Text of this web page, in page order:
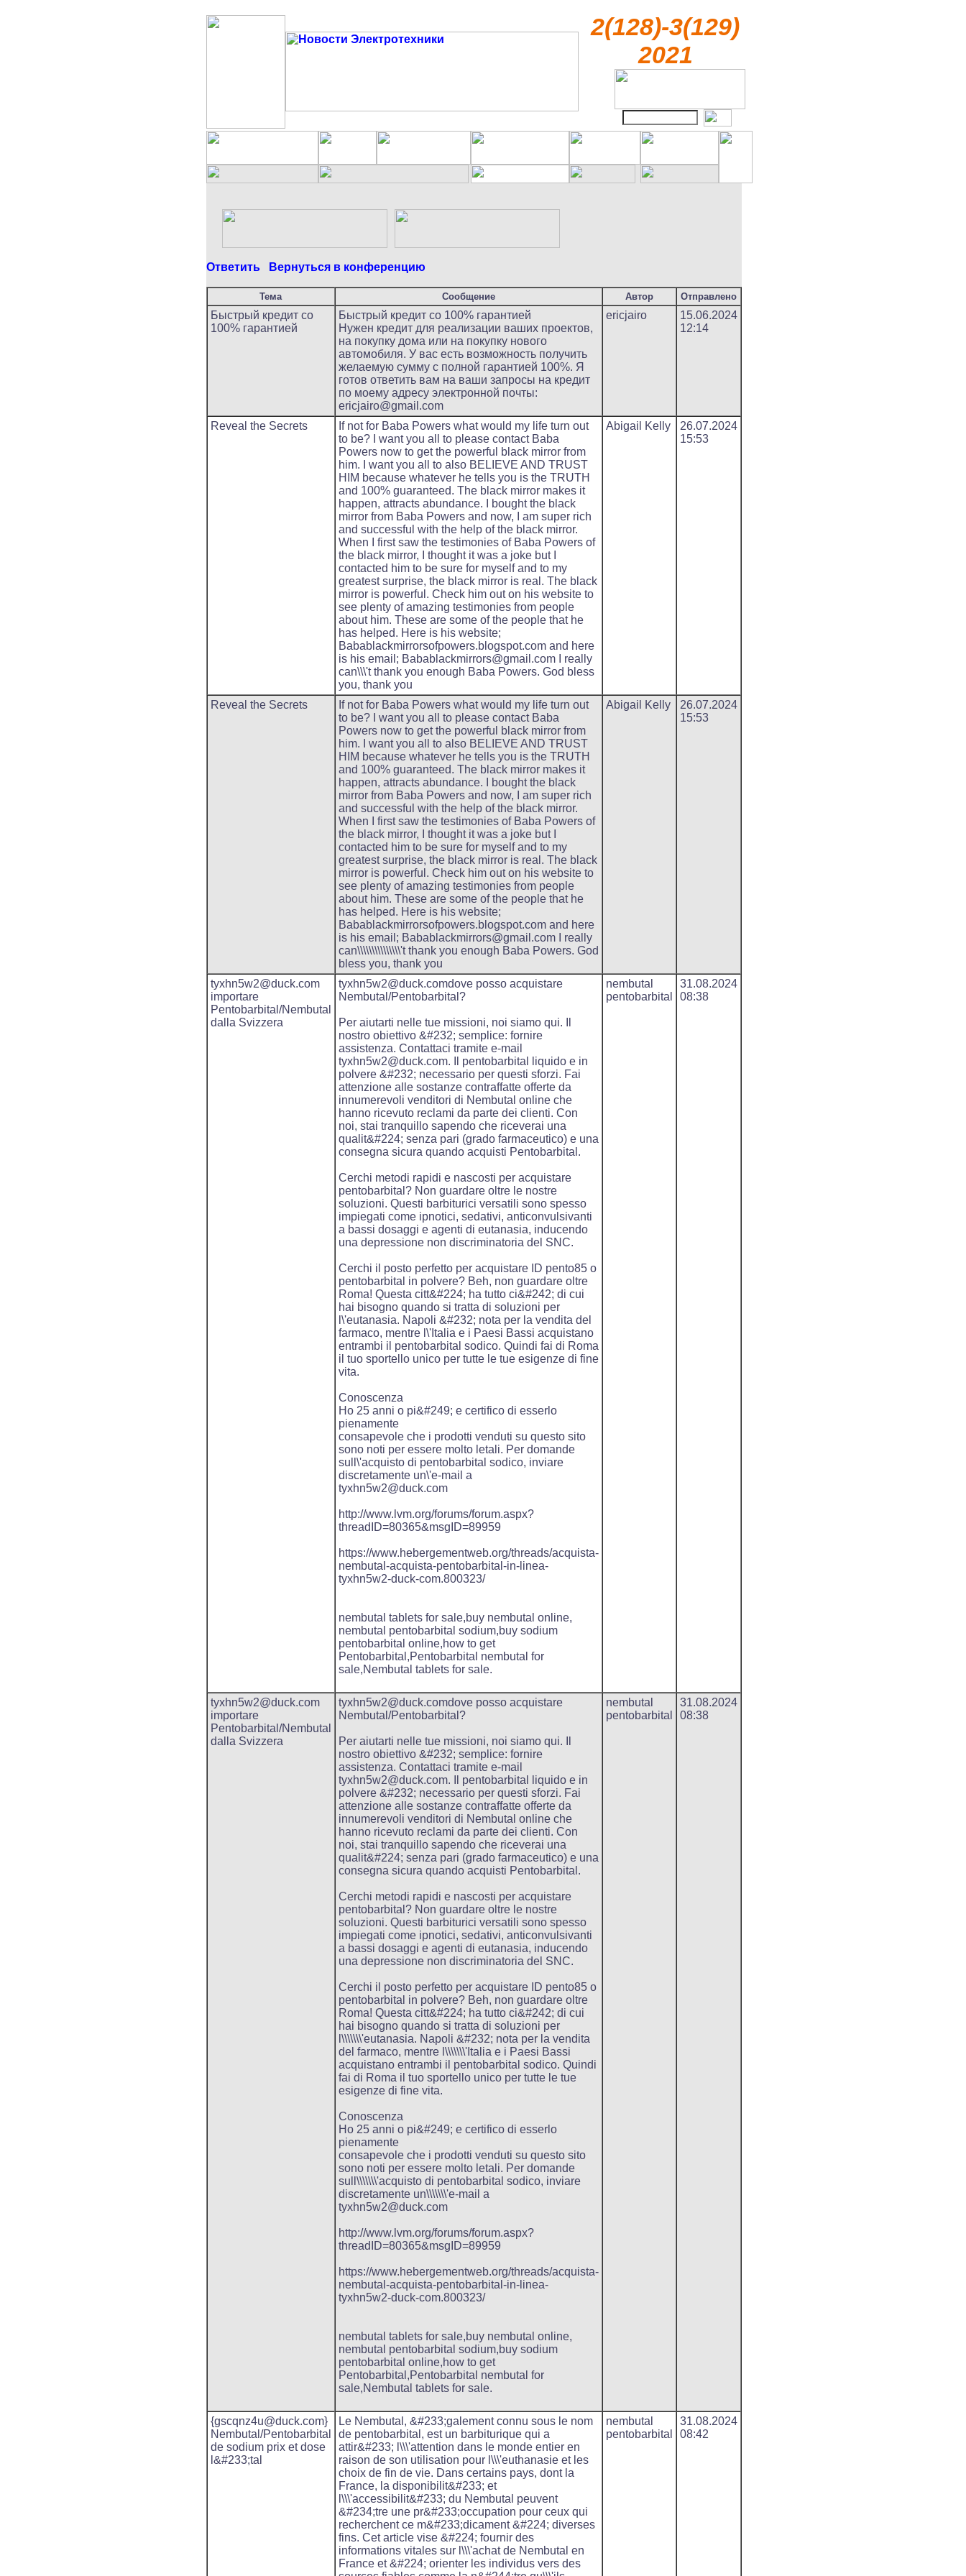
2(128)-3(129)
2021
Ответить Вернуться в конференцию
Тема Сообщение Автор Отправлено
Быстрый кредит со
100% гарантией
Быстрый кредит со 100% гарантией
Нужен кредит для реализации ваших проектов,
на покупку дома или на покупку нового
автомобиля. У вас есть возможность получить
желаемую сумму с полной гарантией 100%. Я
готов ответить вам на ваши запросы на кредит
по моему адресу электронной почты:
ericjairo@gmail.com
ericjairo
15.06.2024
12:14
Reveal the Secrets
If not for Baba Powers what would my life turn out
to be? I want you all to please contact Baba
Powers now to get the powerful black mirror from
him. I want you all to also BELIEVE AND TRUST
HIM because whatever he tells you is the TRUTH
and 100% guaranteed. The black mirror makes it
happen, attracts abundance. I bought the black
mirror from Baba Powers and now, I am super rich
and successful with the help of the black mirror.
When I first saw the testimonies of Baba Powers of
the black mirror, I thought it was a joke but I
contacted him to be sure for myself and to my
greatest surprise, the black mirror is real. The black
mirror is powerful. Check him out on his website to
see plenty of amazing testimonies from people
about him. These are some of the people that he
has helped. Here is his website;
Babablackmirrorsofpowers.blogspot.com and here
is his email; Babablackmirrors@gmail.com I really
can\\\'t thank you enough Baba Powers. God bless
you, thank you
Abigail Kelly
26.07.2024
15:53
Reveal the Secrets
If not for Baba Powers what would my life turn out
to be? I want you all to please contact Baba
Powers now to get the powerful black mirror from
him. I want you all to also BELIEVE AND TRUST
HIM because whatever he tells you is the TRUTH
and 100% guaranteed. The black mirror makes it
happen, attracts abundance. I bought the black
mirror from Baba Powers and now, I am super rich
and successful with the help of the black mirror.
When I first saw the testimonies of Baba Powers of
the black mirror, I thought it was a joke but I
contacted him to be sure for myself and to my
greatest surprise, the black mirror is real. The black
mirror is powerful. Check him out on his website to
see plenty of amazing testimonies from people
about him. These are some of the people that he
has helped. Here is his website;
Babablackmirrorsofpowers.blogspot.com and here
is his email; Babablackmirrors@gmail.com I really
can\\\\\\\\\\\\\\\'t thank you enough Baba Powers. God
bless you, thank you
Abigail Kelly
26.07.2024
15:53
tyxhn5w2@duck.com
importare
Pentobarbital/Nembutal
dalla Svizzera
tyxhn5w2@duck.comdove posso acquistare
Nembutal/Pentobarbital?
Per aiutarti nelle tue missioni, noi siamo qui. Il
nostro obiettivo &#232; semplice: fornire
assistenza. Contattaci tramite e-mail
tyxhn5w2@duck.com. Il pentobarbital liquido e in
polvere &#232; necessario per questi sforzi. Fai
attenzione alle sostanze contraffatte offerte da
innumerevoli venditori di Nembutal online che
hanno ricevuto reclami da parte dei clienti. Con
noi, stai tranquillo sapendo che riceverai una
qualit&#224; senza pari (grado farmaceutico) e una
consegna sicura quando acquisti Pentobarbital.
Cerchi metodi rapidi e nascosti per acquistare
pentobarbital? Non guardare oltre le nostre
soluzioni. Questi barbiturici versatili sono spesso
impiegati come ipnotici, sedativi, anticonvulsivanti
a bassi dosaggi e agenti di eutanasia, inducendo
una depressione non discriminatoria del SNC.
Cerchi il posto perfetto per acquistare ID pento85 o
pentobarbital in polvere? Beh, non guardare oltre
Roma! Questa citt&#224; ha tutto ci&#242; di cui
hai bisogno quando si tratta di soluzioni per
l\'eutanasia. Napoli &#232; nota per la vendita del
farmaco, mentre l\'Italia e i Paesi Bassi acquistano
entrambi il pentobarbital sodico. Quindi fai di Roma
il tuo sportello unico per tutte le tue esigenze di fine
vita.
Conoscenza
Ho 25 anni o pi&#249; e certifico di esserlo
pienamente
consapevole che i prodotti venduti su questo sito
sono noti per essere molto letali. Per domande
sull\'acquisto di pentobarbital sodico, inviare
discretamente un\'e-mail a
tyxhn5w2@duck.com
http://www.lvm.org/forums/forum.aspx?
threadID=80365&msgID=89959
https://www.hebergementweb.org/threads/acquista-
nembutal-acquista-pentobarbital-in-linea-
tyxhn5w2-duck-com.800323/
nembutal tablets for sale,buy nembutal online,
nembutal pentobarbital sodium,buy sodium
pentobarbital online,how to get
Pentobarbital,Pentobarbital nembutal for
sale,Nembutal tablets for sale.
nembutal
pentobarbital
31.08.2024
08:38
tyxhn5w2@duck.com
importare
Pentobarbital/Nembutal
dalla Svizzera
tyxhn5w2@duck.comdove posso acquistare
Nembutal/Pentobarbital?
Per aiutarti nelle tue missioni, noi siamo qui. Il
nostro obiettivo &#232; semplice: fornire
assistenza. Contattaci tramite e-mail
tyxhn5w2@duck.com. Il pentobarbital liquido e in
polvere &#232; necessario per questi sforzi. Fai
attenzione alle sostanze contraffatte offerte da
innumerevoli venditori di Nembutal online che
hanno ricevuto reclami da parte dei clienti. Con
noi, stai tranquillo sapendo che riceverai una
qualit&#224; senza pari (grado farmaceutico) e una
consegna sicura quando acquisti Pentobarbital.
Cerchi metodi rapidi e nascosti per acquistare
pentobarbital? Non guardare oltre le nostre
soluzioni. Questi barbiturici versatili sono spesso
impiegati come ipnotici, sedativi, anticonvulsivanti
a bassi dosaggi e agenti di eutanasia, inducendo
una depressione non discriminatoria del SNC.
Cerchi il posto perfetto per acquistare ID pento85 o
pentobarbital in polvere? Beh, non guardare oltre
Roma! Questa citt&#224; ha tutto ci&#242; di cui
hai bisogno quando si tratta di soluzioni per
l\\\\\\\'eutanasia. Napoli &#232; nota per la vendita
del farmaco, mentre l\\\\\\\'Italia e i Paesi Bassi
acquistano entrambi il pentobarbital sodico. Quindi
fai di Roma il tuo sportello unico per tutte le tue
esigenze di fine vita.
Conoscenza
Ho 25 anni o pi&#249; e certifico di esserlo
pienamente
consapevole che i prodotti venduti su questo sito
sono noti per essere molto letali. Per domande
sull\\\\\\\'acquisto di pentobarbital sodico, inviare
discretamente un\\\\\\\'e-mail a
tyxhn5w2@duck.com
http://www.lvm.org/forums/forum.aspx?
threadID=80365&msgID=89959
https://www.hebergementweb.org/threads/acquista-
nembutal-acquista-pentobarbital-in-linea-
tyxhn5w2-duck-com.800323/
nembutal tablets for sale,buy nembutal online,
nembutal pentobarbital sodium,buy sodium
pentobarbital online,how to get
Pentobarbital,Pentobarbital nembutal for
sale,Nembutal tablets for sale.
nembutal
pentobarbital
31.08.2024
08:38
{gscqnz4u@duck.com}
Nembutal/Pentobarbital
de sodium prix et dose
l&#233;tal
Le Nembutal, &#233;galement connu sous le nom
de pentobarbital, est un barbiturique qui a
attir&#233; l\\\'attention dans le monde entier en
raison de son utilisation pour l\\\'euthanasie et les
choix de fin de vie. Dans certains pays, dont la
France, la disponibilit&#233; et
l\\\'accessibilit&#233; du Nembutal peuvent
&#234;tre une pr&#233;occupation pour ceux qui
recherchent ce m&#233;dicament &#224; diverses
fins. Cet article vise &#224; fournir des
informations vitales sur l\\\'achat de Nembutal en
France et &#224; orienter les individus vers des
nembutal
pentobarbital
31.08.2024
08:42